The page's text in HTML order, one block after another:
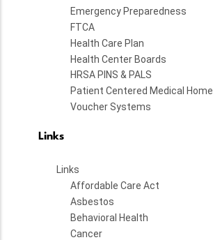
Emergency Preparedness
FTCA
Health Care Plan
Health Center Boards
HRSA PINS & PALS
Patient Centered Medical Home
Voucher Systems
Links
Links
Affordable Care Act
Asbestos
Behavioral Health
Cancer